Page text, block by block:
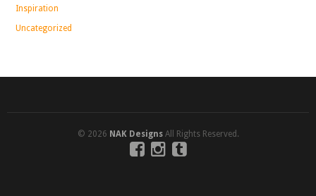
Inspiration
Uncategorized
© 2026 NAK DesignsAll Rights Reserved.